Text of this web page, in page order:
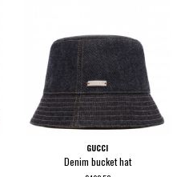
GUCCI
Denim bucket hat